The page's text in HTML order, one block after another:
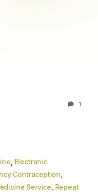
1
Electronic
Contraception
Service Repeat